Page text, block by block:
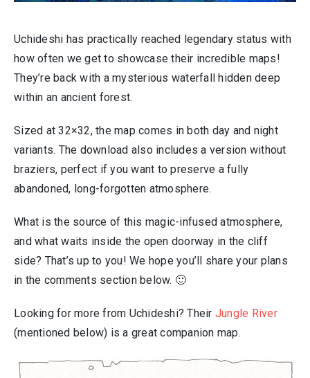
Uchideshi has practically reached legendary status with
how often we get to showcase their incredible maps!
They’re back with a mysterious waterfall hidden deep
within an ancient forest.
Sized at 32×32, the map comes in both day and night
variants. The download also includes a version without
braziers, perfect if you want to preserve a fully
abandoned, long-forgotten atmosphere.
What is the source of this magic-infused atmosphere,
and what waits inside the open doorway in the cliff
side? That’s up to you! We hope you’ll share your plans
in the comments section below. 🙂
Looking for more from Uchideshi? Their Jungle River
(mentioned below) is a great companion map.